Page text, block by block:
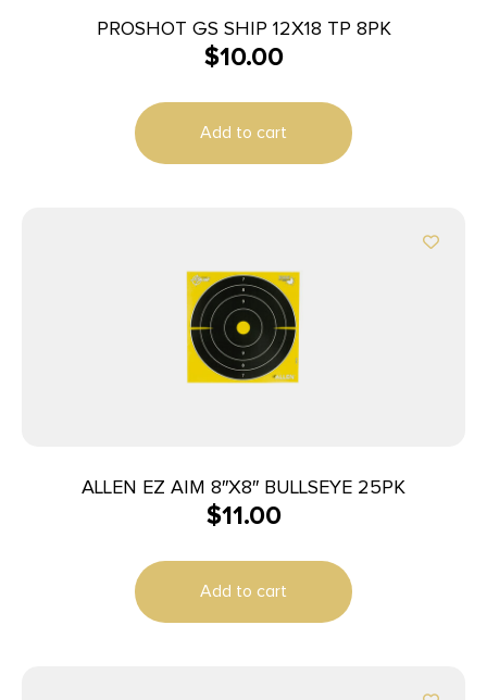
PROSHOT GS SHIP 12X18 TP 8PK
$10.00
Add to cart
ALLEN EZ AIM 8″X8″ BULLSEYE 25PK
$11.00
Add to cart